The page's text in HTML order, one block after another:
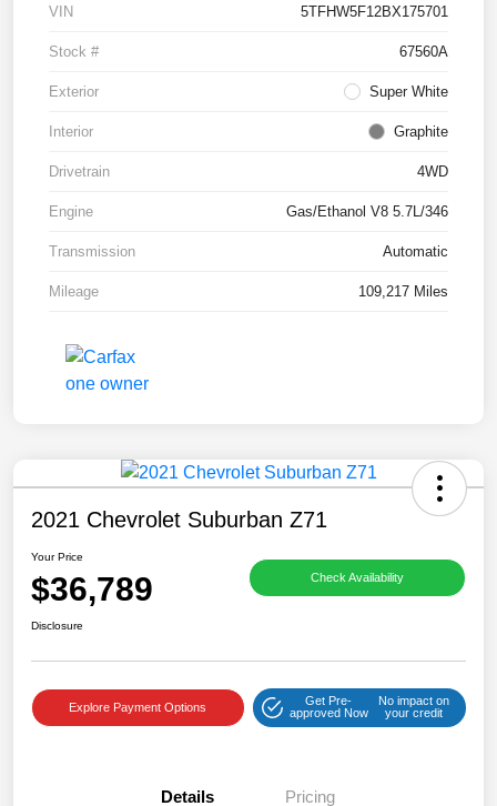
VIN 5TFHW5F12BX175701
Stock # 67560A
Exterior Super White
Interior Graphite
Drivetrain 4WD
Engine Gas/Ethanol V8 5.7L/346
Transmission Automatic
Mileage 109,217 Miles
2021 Chevrolet Suburban Z71
Your Price
$36,789 Check Availability
Disclosure
Explore Payment Options
Get Pre-
approved Now
No impact on
your credit
Details Pricing